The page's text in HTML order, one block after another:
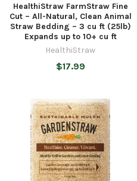
HealthiStraw FarmStraw Fine
Cut – All-Natural, Clean Animal
Straw Bedding – 3 cu ft (25lb)
Expands up to 10+ cu ft
HealthiStraw
$17.99